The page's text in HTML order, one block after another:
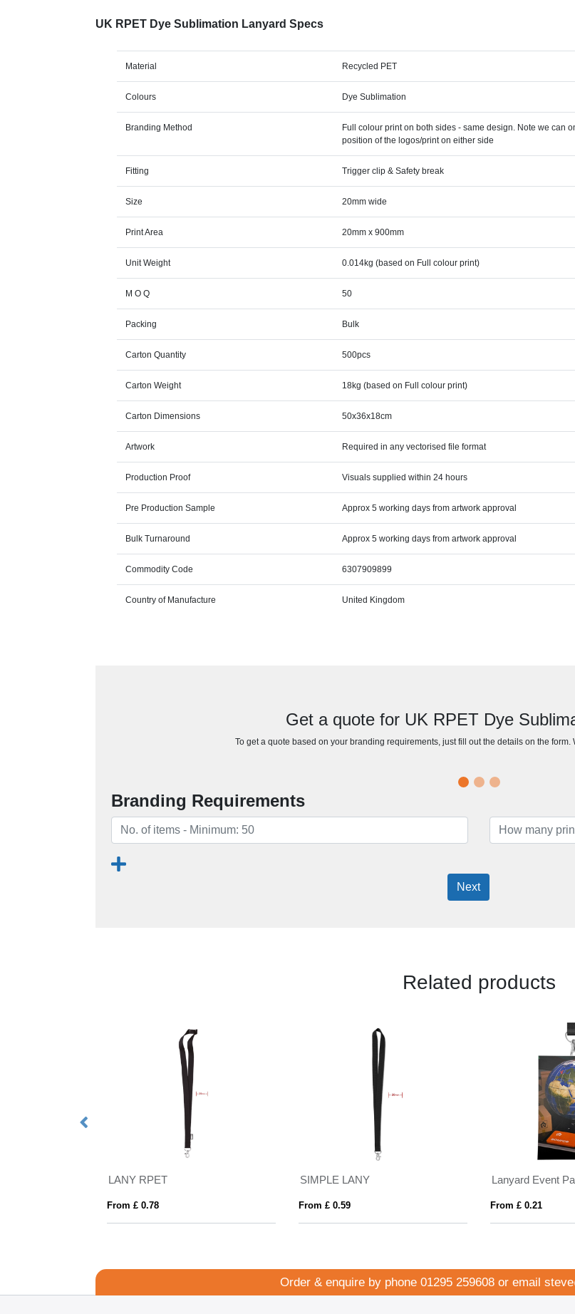
UK RPET Dye Sublimation Lanyard Specs
Material Recycled PET
Colours Dye Sublimation
Branding Method
Full colour print on both sides - same design. Note we can
position of the logos/print on either side
Fitting Trigger clip & Safety break
Size 20mm wide
Print Area 20mm x 900mm
Unit Weight 0.014kg (based on Full colour print)
M O Q 50
Packing Bulk
Carton Quantity 500pcs
Carton Weight 18kg (based on Full colour print)
Carton Dimensions 50x36x18cm
Artwork Required in any vectorised file format
Production Proof Visuals supplied within 24 hours
Pre Production Sample Approx 5 working days from artwork approval
Bulk Turnaround Approx 5 working days from artwork approval
Commodity Code 6307909899
Country of Manufacture United Kingdom
Get a quote for UK RPET Dye
To get a quote based on your branding requirements, just fill out the details on the
Branding Requirements
Next
Related products
LANY RPET
From £ 0.78
SIMPLE LANY
From £ 0.59
Lanyard Event
From £ 0.21
Order & enquire by phone 01295 259608 or email